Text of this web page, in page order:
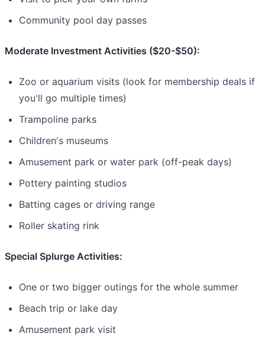
Community pool day passes
Moderate Investment Activities ($20-$50):
Zoo or aquarium visits (look for membership deals if
you'll go multiple times)
Trampoline parks
Children's museums
Amusement park or water park (off-peak days)
Pottery painting studios
Batting cages or driving range
Roller skating rink
Special Splurge Activities:
One or two bigger outings for the whole summer
Beach trip or lake day
Amusement park visit